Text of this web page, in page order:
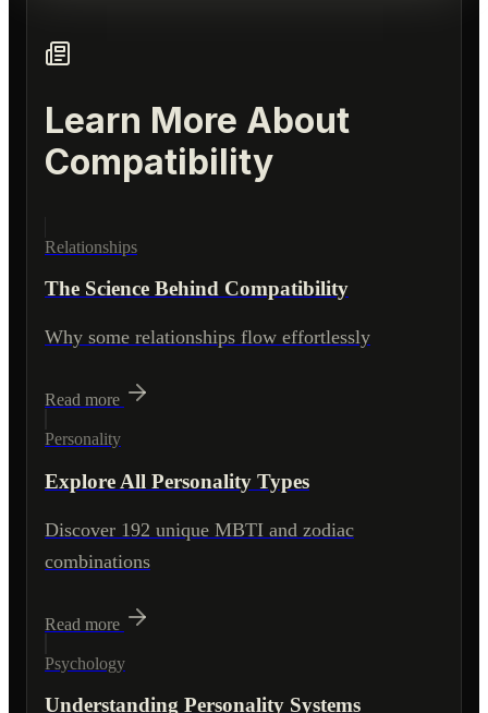
Learn More About
Compatibility
Relationships
The Science Behind Compatibility
Why some relationships flow effortlessly
Read more
Personality
Explore All Personality Types
Discover 192 unique MBTI and zodiac
combinations
Read more
Psychology
Understanding Personality Systems